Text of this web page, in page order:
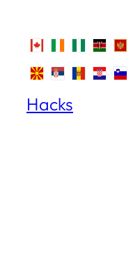
Hacks